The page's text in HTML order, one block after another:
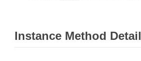
Instance Method Detail